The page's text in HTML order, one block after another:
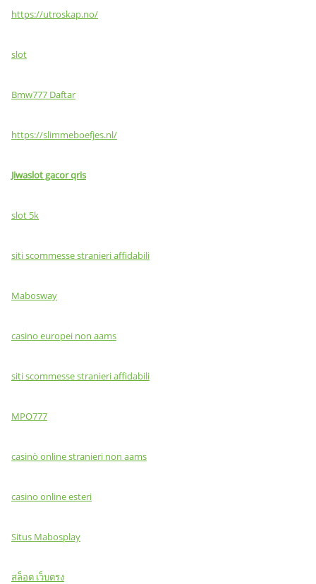
https://utroskap.no/
slot
Bmw777 Daftar
https://slimmeboefjes.nl/
Jiwaslot gacor qris
slot 5k
siti scommesse stranieri affidabili
Mabosway
casino europei non aams
siti scommesse stranieri affidabili
MPO777
casinò online stranieri non aams
casino online esteri
Situs Mabosplay
สล็อต เว็บตรง